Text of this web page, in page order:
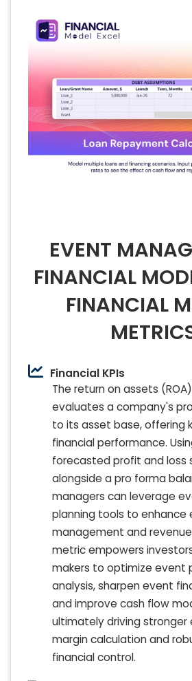
EVENT
FINANCIAL
FINANCIAL
Financial KPIs
The return on assets
evaluates a company's
to its asset base, offering
financial performance.
forecasted profit and
alongside a pro forma
managers can leverage
planning tools to enhance
management and
metric empowers
makers to optimize event
analysis, sharpen event
and improve cash flow
ultimately driving
margin calculation and
financial control.